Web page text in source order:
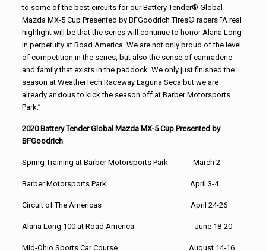
to some of the best circuits for our Battery Tender® Global
Mazda MX-5 Cup Presented by BFGoodrich Tires® racers “A real
highlight will be that the series will continue to honor Alana Long
in perpetuity at Road America. We are not only proud of the level
of competition in the series, but also the sense of camraderie
and family that exists in the paddock. We only just finished the
season at WeatherTech Raceway Laguna Seca but we are
already anxious to kick the season off at Barber Motorsports
Park.”
2020 Battery Tender Global Mazda MX-5 Cup Presented by
BFGoodrich
Spring Training at Barber Motorsports Park March 2
Barber Motorsports Park April 3-4
Circuit of The Americas April 24-26
Alana Long 100 at Road America June 18-20
Mid-Ohio Sports Car Course August 14-16